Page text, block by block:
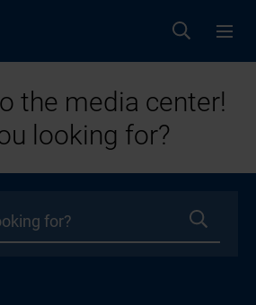
the media center!
looking for?